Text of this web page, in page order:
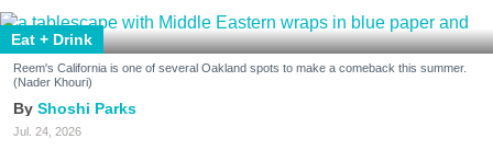
Eat + Drink
Reem's California is one of several Oakland spots to make a comeback this summer.
(Nader Khouri)
Shoshi Parks
Jul. 24, 2026